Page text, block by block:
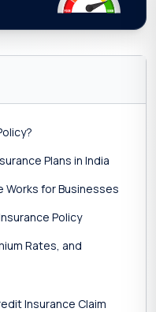
Plans in India
Works for Businesses
Policy
Rates, and
Insurance Claim